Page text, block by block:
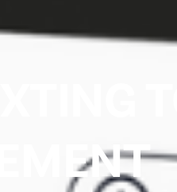
TO